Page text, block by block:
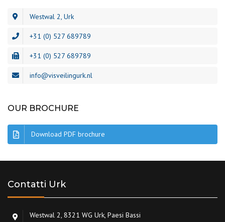
Westwal 2, Urk
+31 (0) 527 689789
+31 (0) 527 689789
info@visveilingurk.nl
OUR BROCHURE
Download PDF brochure
Contatti Urk
Westwal 2, 8321 WG Urk, Paesi Bassi